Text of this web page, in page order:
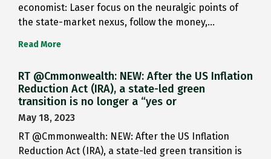
economist: Laser focus on the neuralgic points of
the state-market nexus, follow the money,…
Read More
RT @Cmmonwealth: NEW: After the US Inflation
Reduction Act (IRA), a state-led green
transition is no longer a “yes or
May 18, 2023
RT @Cmmonwealth: NEW: After the US Inflation
Reduction Act (IRA), a state-led green transition is